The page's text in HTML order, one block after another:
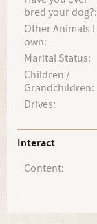
bred your dog?:
Other Animals I
own:
Marital Status:
Children /
Grandchildren:
Drives:
Interact
Content: